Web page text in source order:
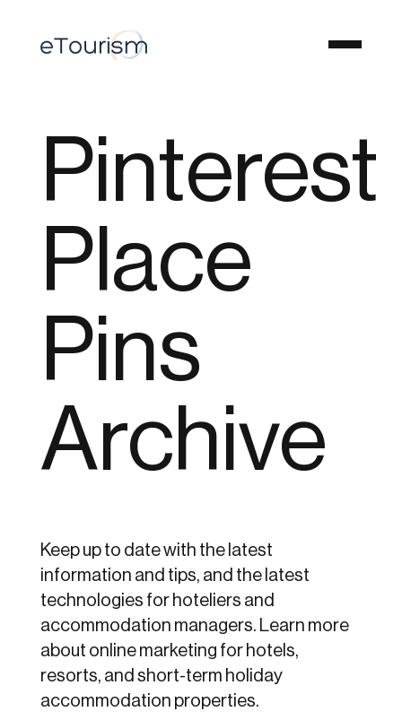
Pinterest
Place
Pins
Archive
Keep up to date with the latest
information and tips, and the latest
technologies for hoteliers and
accommodation managers. Learn more
about online marketing for hotels,
resorts, and short-term holiday
accommodation properties.